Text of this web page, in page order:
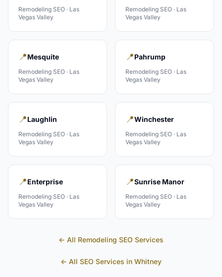
Remodeling SEO · Las
Vegas Valley
Remodeling SEO · Las
Vegas Valley
📍Mesquite
Remodeling SEO · Las
Vegas Valley
📍Pahrump
Remodeling SEO · Las
Vegas Valley
📍Laughlin
Remodeling SEO · Las
Vegas Valley
📍Winchester
Remodeling SEO · Las
Vegas Valley
📍Enterprise
Remodeling SEO · Las
Vegas Valley
📍Sunrise Manor
Remodeling SEO · Las
Vegas Valley
← All Remodeling SEO Services
← All SEO Services in Whitney